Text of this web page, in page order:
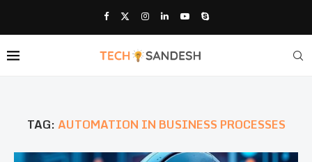
TAG:AUTOMATION IN BUSINESS PROCESSES